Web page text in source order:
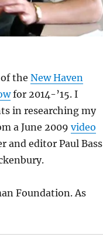
the New Haven
for 2014-’15. I
in researching my
a June 2009 video
and editor Paul Bass
Foundation. As